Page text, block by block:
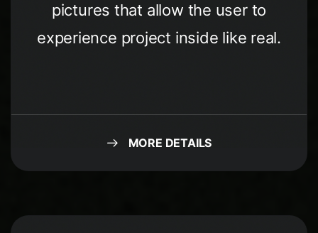
pictures that allow the user to
experience project inside like real.
MORE DETAILS
Condividi questa